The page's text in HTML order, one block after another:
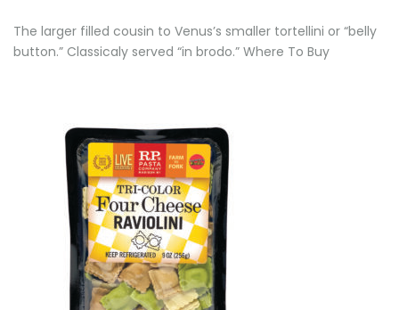
The larger filled cousin to Venus’s smaller tortellini or “belly
button.” Classicaly served “in brodo.” Where To Buy